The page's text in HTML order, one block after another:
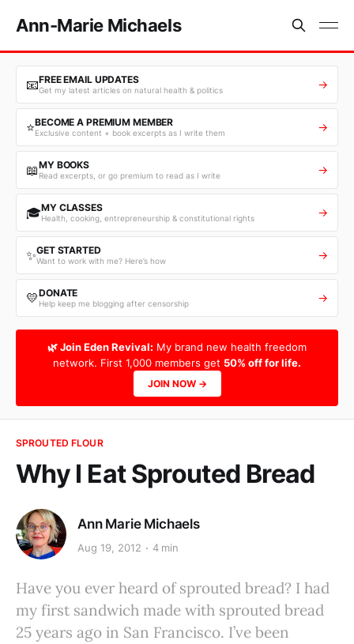
Ann-Marie Michaels
📧FREE EMAIL UPDATES
Get my latest articles on natural health & politics →
⭐BECOME A PREMIUM MEMBER
Exclusive content + book excerpts as I write them →
📖MY BOOKS
Read excerpts, or go premium to read as I write →
🎓MY CLASSES
Health, cooking, entrepreneurship & constitutional rights →
✨GET STARTED
Want to work with me? Here’s how →
💛DONATE
Help keep me blogging after censorship →
🌿 Join Eden Revival: My brand new health freedom
network. First 1,000 members get 50% off for life.
JOIN NOW →
SPROUTED FLOUR
Why I Eat Sprouted Bread
Ann Marie Michaels
Aug 19, 2012 4 min
Have you ever heard of sprouted bread? I had
my first sandwich made with sprouted bread
25 years ago in San Francisco. I’ve been